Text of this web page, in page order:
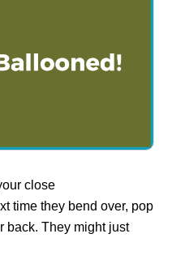
close
time they bend over, pop
back. They might just